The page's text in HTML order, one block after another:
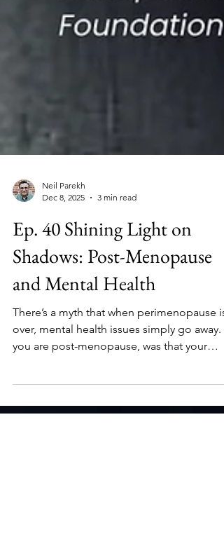
Neil Parekh
Dec 8, 2025
3 min read
Ep. 40 Shining Light on
Shadows: Post-Menopause
and Mental Health
over, mental health issues simply go away. If
experience? If your partner is post-